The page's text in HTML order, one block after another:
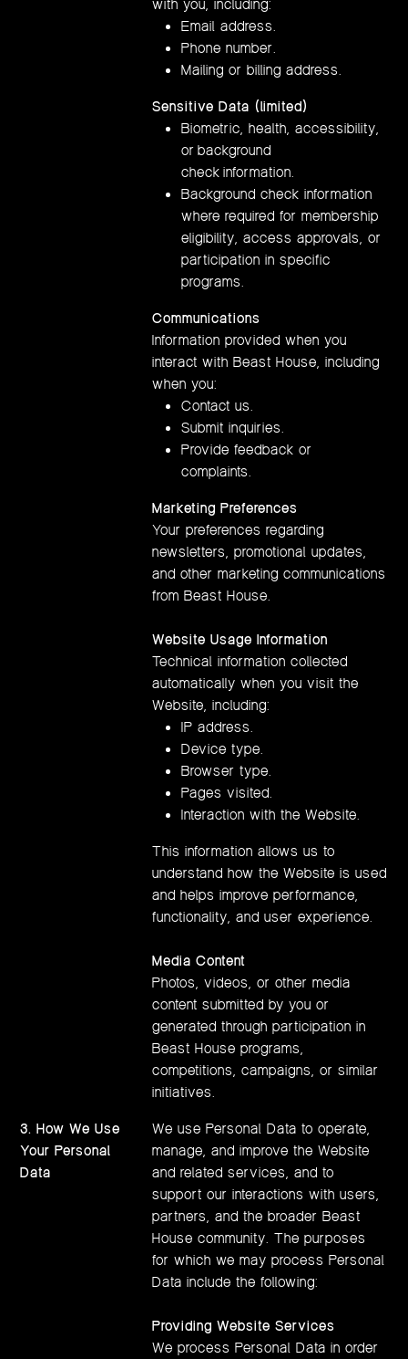
with you, including:
Email address.
Phone number.
Mailing or billing address.
Sensitive Data (limited)
Biometric, health, accessibility,
or background
check information.
Background check information
where required for membership
eligibility, access approvals, or
participation in specific
programs.
Communications
Information provided when you
interact with Beast House, including
when you:
Contact us.
Submit inquiries.
Provide feedback or
complaints.
Marketing Preferences
Your preferences regarding
newsletters, promotional updates,
and other marketing communications
from Beast House.
Website Usage Information
Technical information collected
automatically when you visit the
Website, including:
IP address.
Device type.
Browser type.
Pages visited.
Interaction with the Website.
This information allows us to
understand how the Website is used
and helps improve performance,
functionality, and user experience.
Media Content
Photos, videos, or other media
content submitted by you or
generated through participation in
Beast House programs,
competitions, campaigns, or similar
initiatives.
3. How We Use
Your Personal
Data
We use Personal Data to operate,
manage, and improve the Website
and related services, and to
support our interactions with users,
partners, and the broader Beast
House community. The purposes
for which we may process Personal
Data include the following:
Providing Website Services
We process Personal Data in order